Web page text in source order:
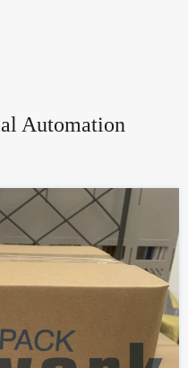
Automation